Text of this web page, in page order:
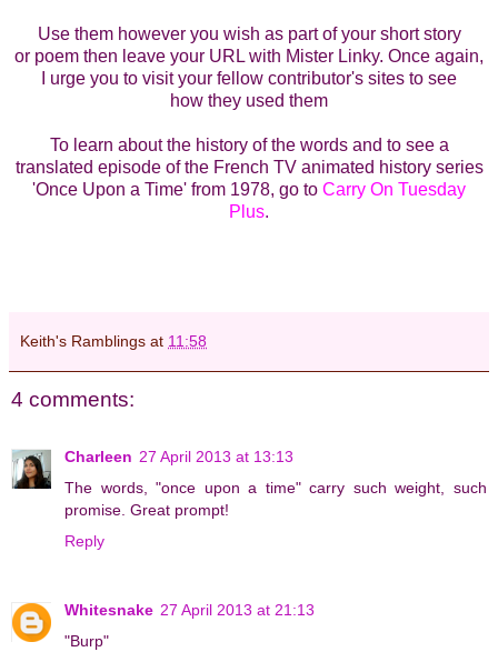
Use them however you wish as part of your short story
or poem then leave your URL with Mister Linky. Once again,
I urge you to visit your fellow contributor's sites to see
how they used them
To learn about the history of the words and to see a
translated episode of the French TV animated history series
'Once Upon a Time' from 1978, go to Carry On Tuesday
Plus.
Keith's Ramblings at 11:58
4 comments:
Charleen 27 April 2013 at 13:13
The words, "once upon a time" carry such weight, such
promise. Great prompt!
Reply
Whitesnake 27 April 2013 at 21:13
"Burp"